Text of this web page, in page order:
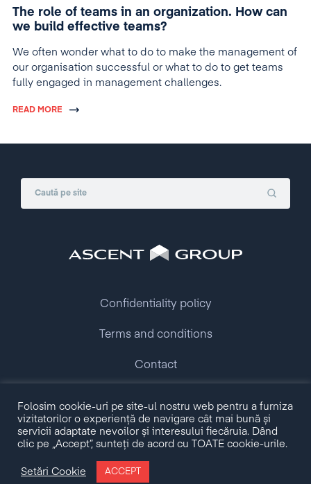
The role of teams in an organization. How can
we build effective teams?
We often wonder what to do to make the management of
our organisation successful or what to do to get teams
fully engaged in management challenges.
READ MORE
Copyright © 2009 - 2026 Ascent Group.
All rights reserved.
Confidentiality policy
Terms and conditions
Contact
Folosim cookie-uri pe site-ul nostru web pentru a furniza
vizitatorilor o experiență de navigare cât mai bună și
servicii adaptate nevoilor și interesului fiecăruia. Dând
clic pe „Accept”, sunteți de acord cu TOATE cookie-urile.
Setări Cookie ACCEPT